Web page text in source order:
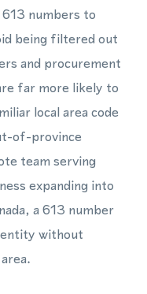
numbers to
being filtered out
and procurement
far more likely to
local area code
of-province
team serving
expanding into
a 613 number
without